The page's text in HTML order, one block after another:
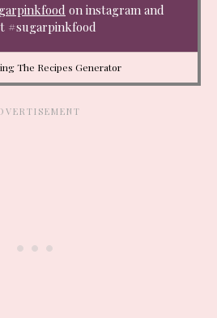
on instagram and
#sugarpinkfood
The Recipes Generator